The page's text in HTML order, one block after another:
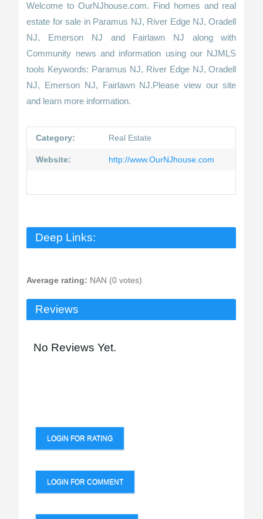
Welcome to OurNJhouse.com. Find homes and real
estate for sale in Paramus NJ, River Edge NJ, Oradell
NJ, Emerson NJ and Fairlawn NJ along with
Community news and information using our NJMLS
tools Keywords: Paramus NJ, River Edge NJ, Oradell
NJ, Emerson NJ, Fairlawn NJ.Please view our site
and learn more information.
Category: Real Estate
Website: http://www.OurNJhouse.com
Deep Links:
Average rating: NAN (0 votes)
Reviews
No Reviews Yet.
LOGIN FOR RATING
LOGIN FOR COMMENT